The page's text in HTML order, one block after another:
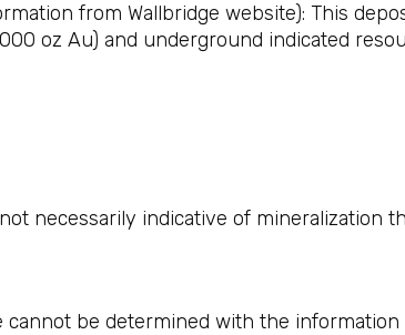
from Wallbridge website): This
oz Au) and underground indicated
necessarily indicative of mineralization
be determined with the